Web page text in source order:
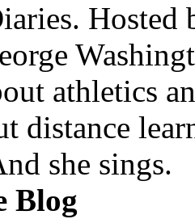
Hosted
athletics
distance
she sings.
Blog